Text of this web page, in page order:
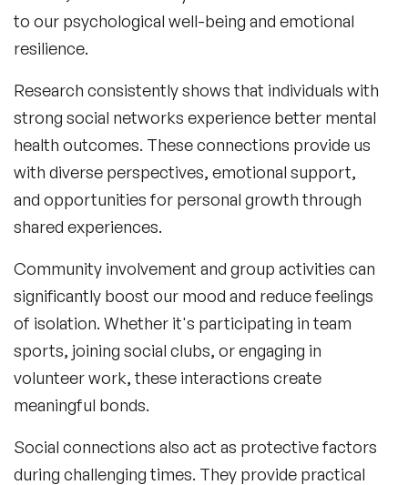
to our psychological well-being and emotional
resilience.
Research consistently shows that individuals with
strong social networks experience better mental
health outcomes. These connections provide us
with diverse perspectives, emotional support,
and opportunities for personal growth through
shared experiences.
Community involvement and group activities can
significantly boost our mood and reduce feelings
of isolation. Whether it's participating in team
sports, joining social clubs, or engaging in
volunteer work, these interactions create
meaningful bonds.
Social connections also act as protective factors
during challenging times. They provide practical